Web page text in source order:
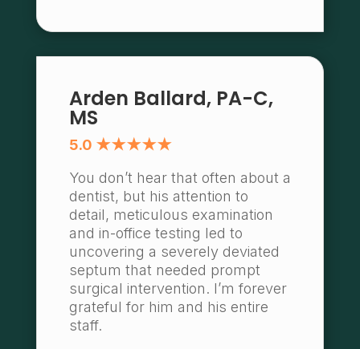
Arden Ballard, PA-C,
MS
5.0 ★★★★★
You don’t hear that often about a
dentist, but his attention to
detail, meticulous examination
and in-office testing led to
uncovering a severely deviated
septum that needed prompt
surgical intervention. I’m forever
grateful for him and his entire
staff.